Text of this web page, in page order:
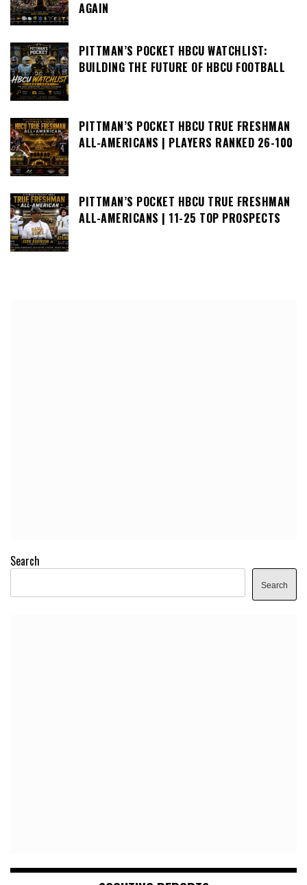
AGAIN
PITTMAN’S POCKET HBCU WATCHLIST:
BUILDING THE FUTURE OF HBCU FOOTBALL
PITTMAN’S POCKET HBCU TRUE FRESHMAN
ALL-AMERICANS | PLAYERS RANKED 26-100
PITTMAN’S POCKET HBCU TRUE FRESHMAN
ALL-AMERICANS | 11-25 TOP PROSPECTS
Search
Search